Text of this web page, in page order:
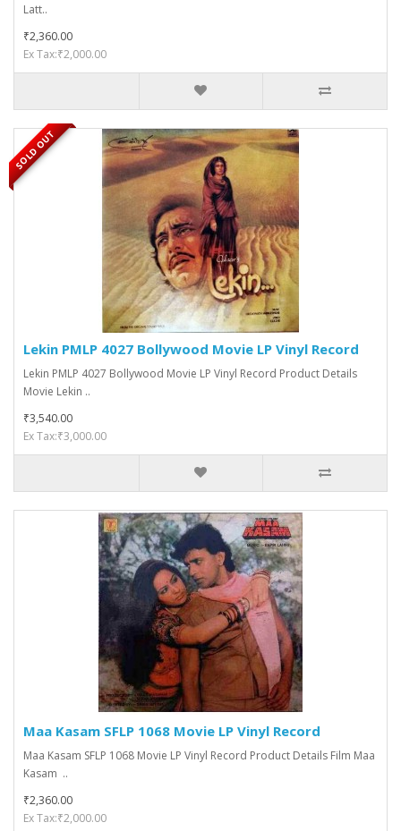
Latt..
₹2,360.00
Ex Tax:₹2,000.00
SOLD OUT
Lekin PMLP 4027 Bollywood Movie LP Vinyl Record
Lekin PMLP 4027 Bollywood Movie LP Vinyl Record Product Details
Movie Lekin ..
₹3,540.00
Ex Tax:₹3,000.00
Maa Kasam SFLP 1068 Movie LP Vinyl Record
Maa Kasam SFLP 1068 Movie LP Vinyl Record Product Details Film Maa
Kasam ..
₹2,360.00
Ex Tax:₹2,000.00